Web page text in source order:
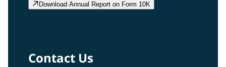
Download Annual Report on Form 10K
Contact Us